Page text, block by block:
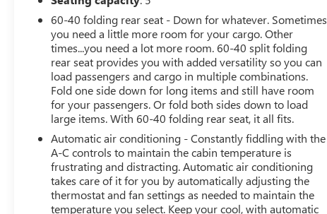
Steering Column, OnStar & GMC Connected Services
Capable, Perforated Leather-Appointed Seat Trim, Power
Door Locks, Power Front Passenger Windows w/Express
Up/Down, Power Front Windows w/Driver Express
Up/Down, Power Rear Windows w/Express Down, Power
Sliding Rear Window w/Rear Defogger, Power Sunroof,
Preferred Equipment Group 4SB, Premium Bose 7-
Speaker Sound System, Radio: Premium GMC
Infotainment Sys w/Navigation, Rear Dual USB
Charging-Only Ports, Rear Wheelhouse Liners, Red
Recovery Hooks, Remote keyless entry, Remote Vehicle
Starter System, Spray-On Pickup Bed Liner w/AT4 Logo,
Steering Wheel Audio Controls, Steering wheel mounted
60-40 folding rear seat - Down for whatever. Sometimes
you need a little more room for your cargo. Other
times...you need a lot more room. 60-40 split folding
rear seat provides you with added versatility so you can
load passengers and cargo in multiple combinations.
Fold one side down for long items and still have room
for your passengers. Or fold both sides down to load
large items. With 60-40 folding rear seat, it all fits.
Automatic air conditioning - Constantly fiddling with the
A-C controls to maintain the cabin temperature is
frustrating and distracting. Automatic air conditioning
takes care of it for you by automatically adjusting the
thermostat and fan settings as needed to maintain the
temperature you select. Keep your cool, with automatic